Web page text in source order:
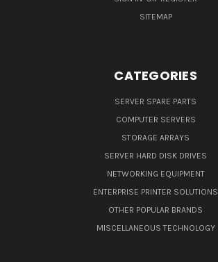
SITEMAP
CATEGORIES
SERVER SPARE PARTS
COMPUTER SERVERS
STORAGE ARRAYS
SERVER HARD DISK DRIVES
NETWORKING EQUIPMENT
ENTERPRISE PRINTER SOLUTIONS
OTHER POPULAR BRANDS
MISCELLANEOUS TECHNOLOGY